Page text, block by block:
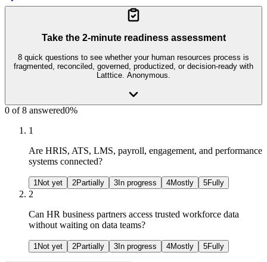
Take the 2-minute readiness assessment
8 quick questions to see whether your human resources process is
fragmented, reconciled, governed, productized, or decision-ready with
Latttice. Anonymous.
0 of8 answered0%
1
Are HRIS, ATS, LMS, payroll, engagement, and performance
systems connected?
1Not yet 2Partially 3 In progress 4Mostly 5Fully
2
Can HR business partners access trusted workforce data
without waiting on data teams?
1Not yet 2Partially 3 In progress 4Mostly 5Fully